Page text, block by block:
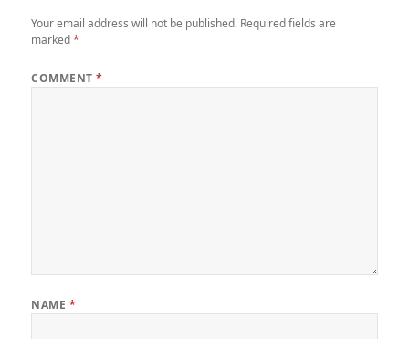
Your email address will not be published. Required fields are
marked*
COMMENT*
NAME *